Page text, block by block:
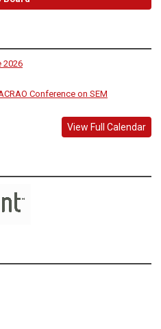
2026
Conference on SEM
View Full Calendar